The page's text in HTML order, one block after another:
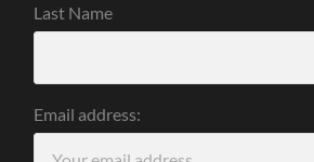
Last Name
Email address: